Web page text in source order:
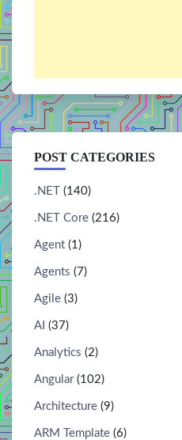
POST CATEGORIES
.NET (140)
.NET Core (216)
Agent (1)
Agents (7)
Agile (3)
AI (37)
Analytics (2)
Angular(102)
Architecture (9)
ARM Template (6)